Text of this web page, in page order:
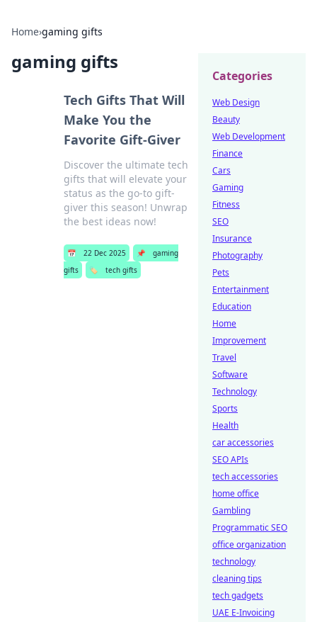
Home›gaming gifts
gaming gifts
Tech Gifts That Will
Make You the
Favorite Gift-Giver
Discover the ultimate tech
gifts that will elevate your
status as the go-to gift-
giver this season! Unwrap
the best ideas now!
📅 22 Dec 2025 📌
gaming
gifts
🏷️ tech gifts
Categories
Web Design
Beauty
Web Development
Finance
Cars
Gaming
Fitness
SEO
Insurance
Photography
Pets
Entertainment
Education
Home
Improvement
Travel
Software
Technology
Sports
Health
car accessories
SEO APIs
tech accessories
home office
Gambling
Programmatic SEO
office organization
technology
cleaning tips
tech gadgets
UAE E-Invoicing